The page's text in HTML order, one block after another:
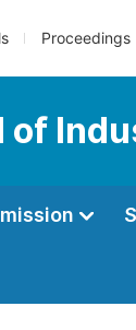
Proceedings